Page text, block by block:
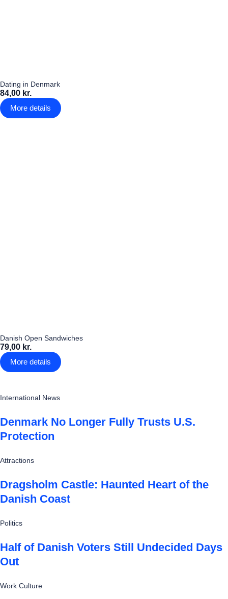
Dating in Denmark
84,00 kr.
More details
Danish Open Sandwiches
79,00 kr.
More details
International News
Denmark No Longer Fully Trusts U.S.
Protection
Attractions
Dragsholm Castle: Haunted Heart of the
Danish Coast
Politics
Half of Danish Voters Still Undecided Days
Out
Work Culture